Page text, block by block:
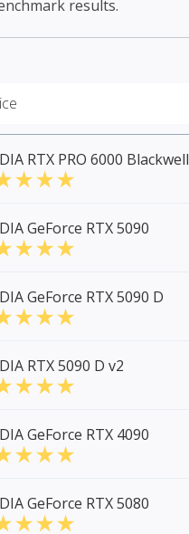
results.
RTX PRO 6000 Blackwell
GeForce RTX 5090
GeForce RTX 5090 D
RTX 5090 D v2
GeForce RTX 4090
GeForce RTX 5080